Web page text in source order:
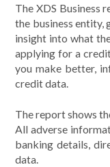
The XDS Business
the business entity,
insight into what
applying for a
you make better,
credit data.
The report shows
All adverse
banking details,
data.